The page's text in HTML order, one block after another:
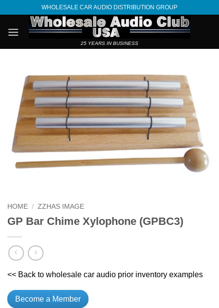
content
WHOLESALE CAR AUDIO DISTRIBUTION GROUP
25 YEARS IN BUSINESS
HOME / ZZHAS IMAGE
GP Bar Chime Xylophone (GPBC3)
<< Back to wholesale car audio prior inventory examples
Become a Member